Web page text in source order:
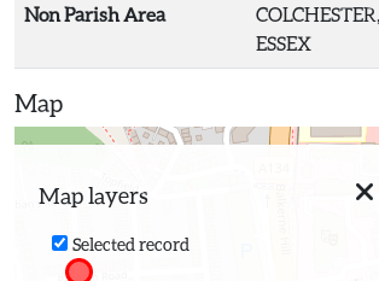
Non Parish Area
ESSEX
Map
Map layers
Selected record